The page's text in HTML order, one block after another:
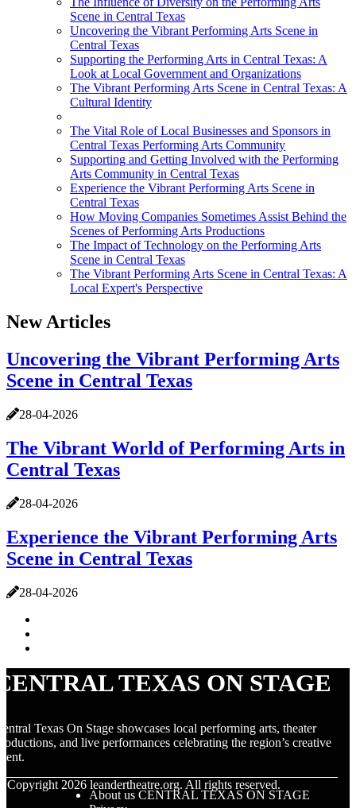
Scene in Central Texas
Uncovering the Vibrant Performing Arts Scene in
Central Texas
Supporting the Performing Arts in Central Texas: A
Look at Local Government and Organizations
The Vibrant Performing Arts Scene in Central Texas: A
Cultural Identity
The Vital Role of Local Businesses and Sponsors in
Central Texas Performing Arts Community
Supporting and Getting Involved with the Performing
Arts Community in Central Texas
Experience the Vibrant Performing Arts Scene in
Central Texas
How Moving Companies Sometimes Assist Behind the
Scenes of Performing Arts Productions
The Impact of Technology on the Performing Arts
Scene in Central Texas
The Vibrant Performing Arts Scene in Central Texas: A
Local Expert's Perspective
New Articles
Uncovering the Vibrant Performing Arts
Scene in Central Texas
28-04-2026
The Vibrant World of Performing Arts in
Central Texas
28-04-2026
Experience the Vibrant Performing Arts
Scene in Central Texas
28-04-2026
TEXAS ON STAGE
Texas On Stage showcases local performing arts, theater
and live performances celebrating the region’s creative
Copyright 2026 leandertheatre.org. All rights reserved.
About us CENTRAL TEXAS ON STAGE